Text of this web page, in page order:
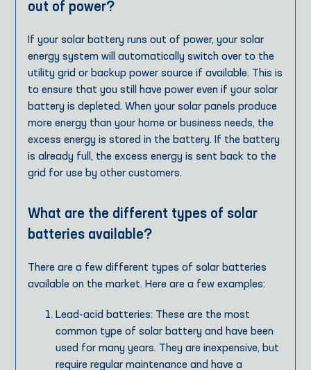
out of power?
If your solar battery runs out of power, your solar
energy system will automatically switch over to the
utility grid or backup power source if available. This is
to ensure that you still have power even if your solar
battery is depleted. When your solar panels produce
more energy than your home or business needs, the
excess energy is stored in the battery. If the battery
is already full, the excess energy is sent back to the
grid for use by other customers.
What are the different types of solar
batteries available?
There are a few different types of solar batteries
available on the market. Here are a few examples:
Lead-acid batteries: These are the most
common type of solar battery and have been
used for many years. They are inexpensive, but
require regular maintenance and have a